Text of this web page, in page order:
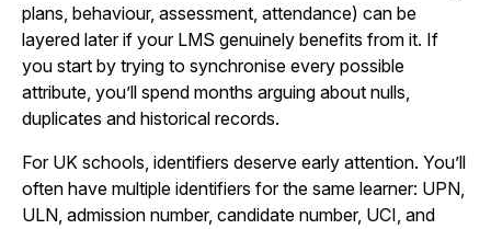
plans, behaviour, assessment, attendance) can be
layered later if your LMS genuinely benefits from it. If
you start by trying to synchronise every possible
attribute, you’ll spend months arguing about nulls,
duplicates and historical records.
For UK schools, identifiers deserve early attention. You’ll
often have multiple identifiers for the same learner: UPN,
ULN, admission number, candidate number, UCI, and